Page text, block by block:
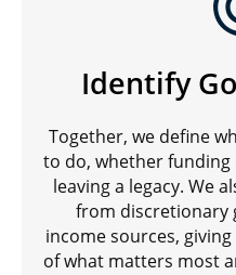
Identify
Together, we define
to do, whether
leaving a legacy. We
from discretionary
income sources,
of what matters most